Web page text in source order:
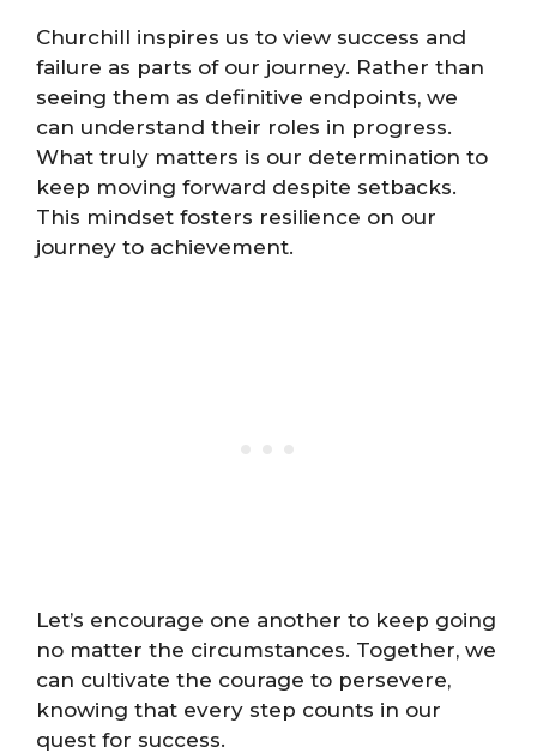
Churchill inspires us to view success and
failure as parts of our journey. Rather than
seeing them as definitive endpoints, we
can understand their roles in progress.
What truly matters is our determination to
keep moving forward despite setbacks.
This mindset fosters resilience on our
journey to achievement.
Let’s encourage one another to keep going
no matter the circumstances. Together, we
can cultivate the courage to persevere,
knowing that every step counts in our
quest for success.